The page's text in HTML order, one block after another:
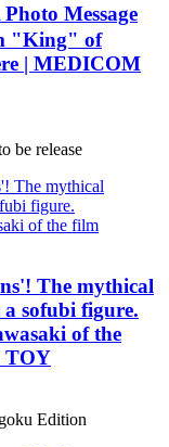
Message
"King" of
| MEDICOM
be release
The mythical
a sofubi figure.
of the
TOY
Edition